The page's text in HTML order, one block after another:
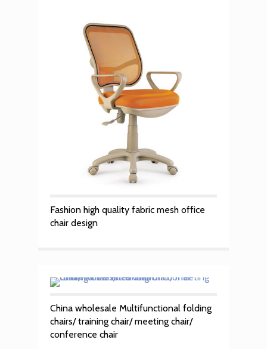
Fashion high quality fabric mesh office
chair design
China wholesale Multifunctional folding
chairs/ training chair/ meeting chair/
conference chair